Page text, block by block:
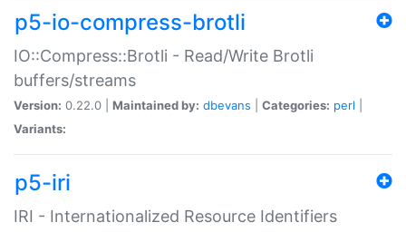
p5-io-compress-brotli
IO::Compress::Brotli - Read/Write Brotli
buffers/streams
Version: 0.22.0 | Maintained by: dbevans Categories: perl
Variants:
p5-iri
IRI - Internationalized Resource Identifiers